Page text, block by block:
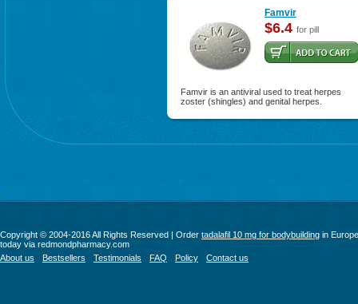
Famvir
$6.4 for pill
Famvir is an antiviral used to treat herpes
zoster (shingles) and genital herpes.
Copyright © 2004-2016 All Rights Reserved | Order tadalafil 10 mg for bodybuilding in Europe
today via redmondpharmacy.com
About us
Bestsellers Testimonials FAQ Policy Contact us